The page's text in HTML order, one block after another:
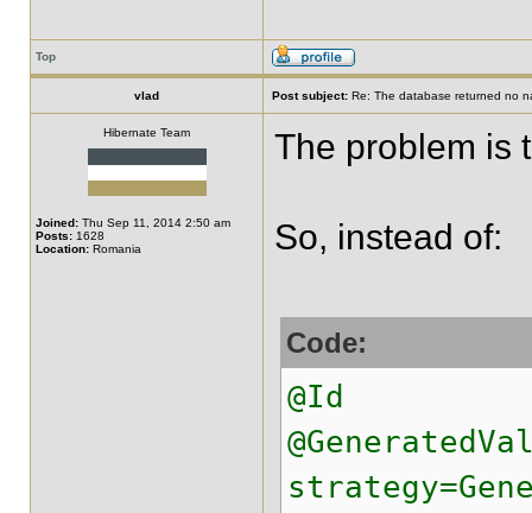
Top
vlad Post subject: Re: The database returned no
Hibernate Team
Joined: Thu Sep 11, 2014 2:50 am
Posts: 1628
Location: Romania
The problem is
So, instead of:
Code:
@Id